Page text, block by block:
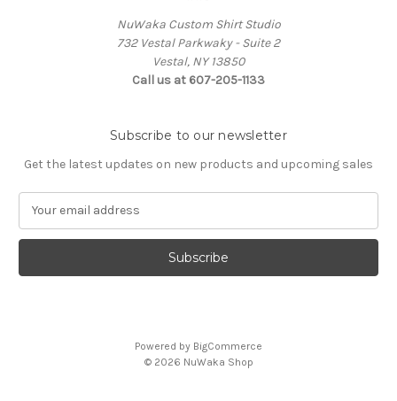
NuWaka Custom Shirt Studio
732 Vestal Parkwaky - Suite 2
Vestal, NY 13850
Call us at 607-205-1133
Subscribe to our newsletter
Get the latest updates on new products and upcoming sales
a
l
Powered by BigCommerce
© 2026 NuWaka Shop